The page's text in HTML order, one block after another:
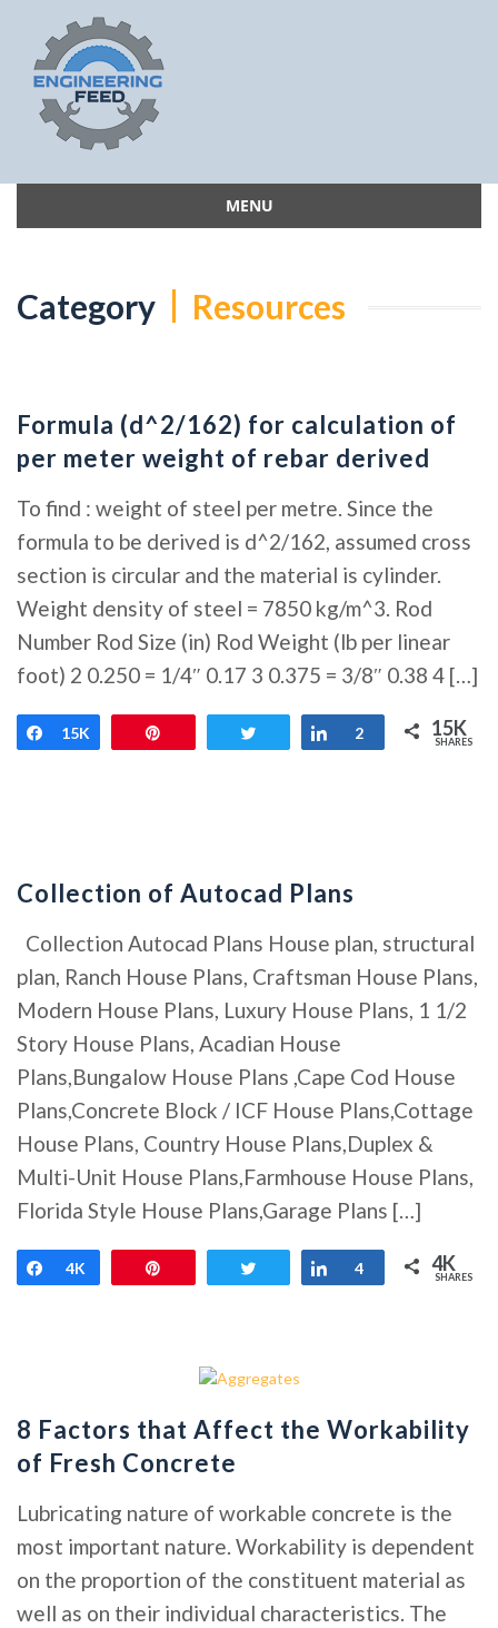
MENU
Category Resources
Formula (d^2/162) for calculation of
per meter weight of rebar derived
To find : weight of steel per metre. Since the
formula to be derived is d^2/162, assumed cross
section is circular and the material is cylinder.
Weight density of steel = 7850 kg/m^3. Rod
Number Rod Size (in) Rod Weight (lb per linear
foot) 2 0.250 = 1/4″ 0.17 3 0.375 = 3/8″ 0.38 4 […]
Share
15K Tweet Share
2 15K
SHARES
Collection of Autocad Plans
Collection Autocad Plans House plan, structural
plan, Ranch House Plans, Craftsman House Plans,
Modern House Plans, Luxury House Plans, 1 1/2
Story House Plans, Acadian House
Plans,Bungalow House Plans ,Cape Cod House
Plans,Concrete Block / ICF House Plans,Cottage
House Plans, Country House Plans,Duplex &
Multi-Unit House Plans,Farmhouse House Plans,
Florida Style House Plans,Garage Plans […]
Share
4K Tweet Share
4 4K
SHARES
8 Factors that Affect the Workability
of Fresh Concrete
Lubricating nature of workable concrete is the
most important nature. Workability is dependent
on the proportion of the constituent material as
well as on their individual characteristics. The